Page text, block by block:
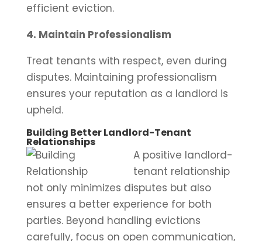
efficient eviction.
4. Maintain Professionalism
Treat tenants with respect, even during
disputes. Maintaining professionalism
ensures your reputation as a landlord is
upheld.
Building Better Landlord-Tenant
Relationships
A positive landlord-
tenant relationship
not only minimizes disputes but also
ensures a better experience for both
parties. Beyond handling evictions
carefully, focus on open communication,